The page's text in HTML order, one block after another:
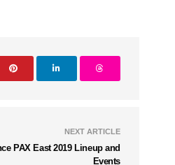
NEXT ARTICLE
PAX East 2019 Lineup and
Events